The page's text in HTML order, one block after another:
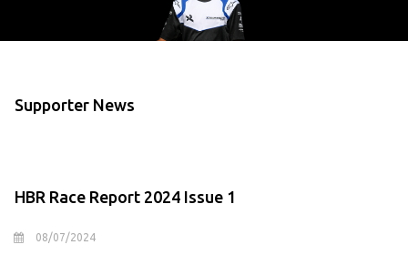
Supporter News
HBR Race Report 2024 Issue 1
08/07/2024